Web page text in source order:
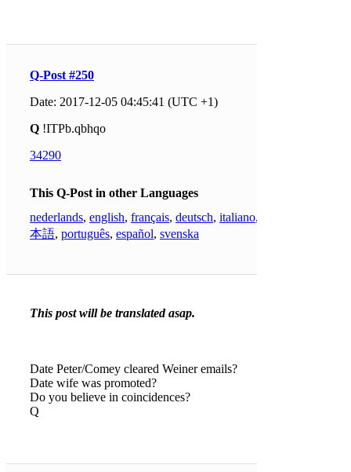
Q-Post #250
Date: 2017-12-05 04:45:41 (UTC +1)
Q !ITPb.qbhqo
34290
This Q-Post in other Languages
nederlands, english, français, deutsch, italiano,
本語, português, español, svenska
This post will be translated asap.
Date Peter/Comey cleared Weiner emails?
Date wife was promoted?
Do you believe in coincidences?
Q